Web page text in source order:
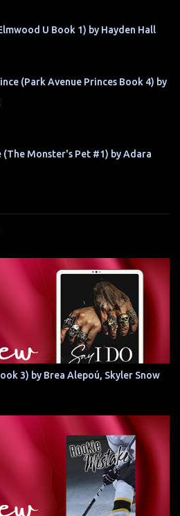
U Book 1) by Hayden Hall
(Park Avenue Princes Book 4) by
(The Monster's Pet #1) by Adara
3) by Brea Alepoú, Skyler Snow